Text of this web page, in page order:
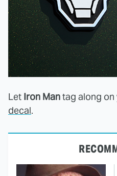
Let Iron Mantag along on
decal.